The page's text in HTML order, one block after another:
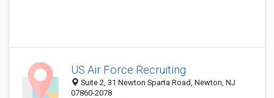
US Air Force Recruiting
Suite 2, 31 Newton Sparta Road, Newton, NJ
07860-2078